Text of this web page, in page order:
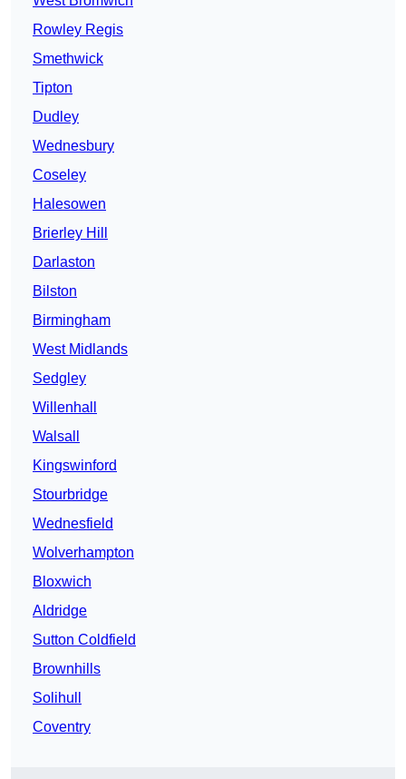
Rowley Regis
Smethwick
Tipton
Dudley
Wednesbury
Coseley
Halesowen
Brierley Hill
Darlaston
Bilston
Birmingham
West Midlands
Sedgley
Willenhall
Walsall
Kingswinford
Stourbridge
Wednesfield
Wolverhampton
Bloxwich
Aldridge
Sutton Coldfield
Brownhills
Solihull
Coventry